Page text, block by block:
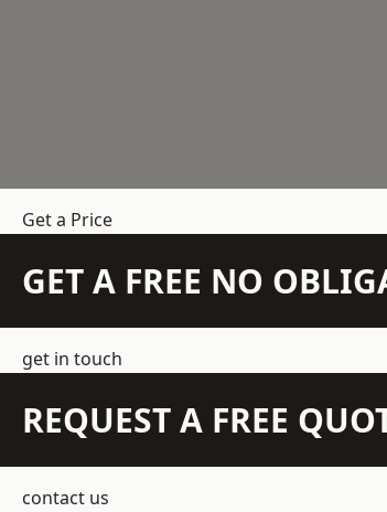
Get a Price
GET A FREE NO
get in touch
REQUEST A FREE
contact us